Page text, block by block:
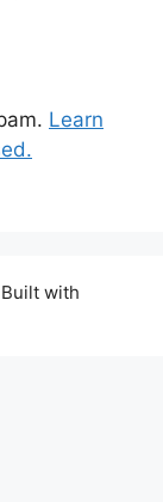
Learn
Built with